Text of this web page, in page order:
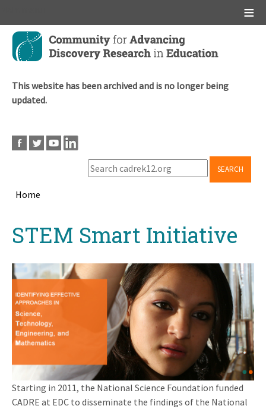
Skip
main
This website has been archived and is no longer being
updated.
SEARCH
Home
topSTEM Smart Initiative
Starting in 2011, the National Science Foundation funded
CADRE at EDC to disseminate the findings of the National